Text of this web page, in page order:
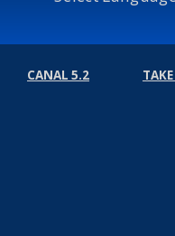
CANAL 5.2